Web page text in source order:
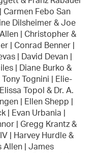
Carmen Febo San
Dilsheimer & Joe
| Christopher &
| Conrad Benner |
| David Devan |
| Diane Burko &
Tony Tognini | Elie-
Topol & Dr. A.
| Ellen Shepp |
| Evan Urbania |
| Gregg Krantz &
| Harvey Hurdle &
Allen | James